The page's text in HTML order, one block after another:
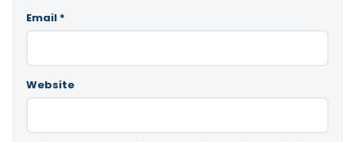
Email *
Website